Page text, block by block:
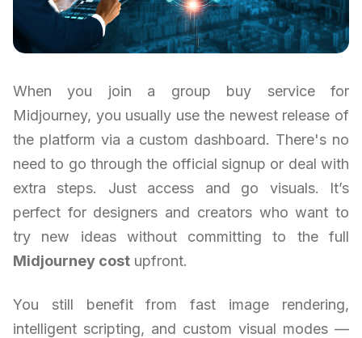
When you join a group buy service for
Midjourney, you usually use the newest release of
the platform via a custom dashboard. There's no
need to go through the official signup or deal with
extra steps. Just access and go visuals. It’s
perfect for designers and creators who want to
try new ideas without committing to the full
Midjourney cost upfront.
You still benefit from fast image rendering,
intelligent scripting, and custom visual modes —